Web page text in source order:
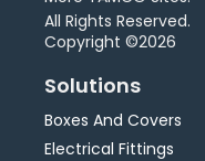
All Rights Reserved.
Copyright ©2026
Solutions
Boxes And Covers
Electrical Fittings